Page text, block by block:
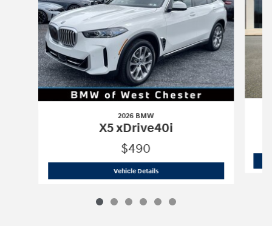
2026 BMW
X5 xDrive40i
$490
Vehicle Details2026 BMW